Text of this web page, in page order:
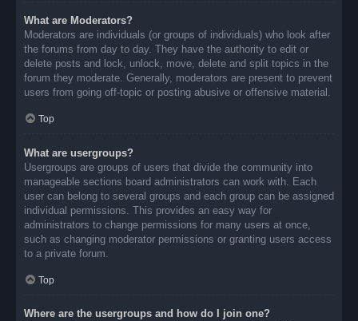
What are Moderators?
Moderators are individuals (or groups of individuals) who look after
the forums from day to day. They have the authority to edit or
delete posts and lock, unlock, move, delete and split topics in the
forum they moderate. Generally, moderators are present to prevent
users from going off-topic or posting abusive or offensive material.
Top
What are usergroups?
Usergroups are groups of users that divide the community into
manageable sections board administrators can work with. Each
user can belong to several groups and each group can be assigned
individual permissions. This provides an easy way for
administrators to change permissions for many users at once,
such as changing moderator permissions or granting users access
to a private forum.
Top
Where are the usergroups and how do I join one?